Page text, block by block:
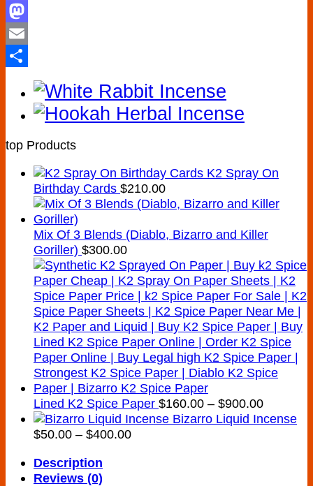
Facebook
Mastodon
Email
Share
top Products
K2 Spray On
Birthday Cards $210.00
Mix Of 3 Blends (Diablo, Bizarro and Killer
Goriller) $300.00
Lined K2 Spice Paper $160.00 – $900.00Price
range:
Bizarro Liquid Incense
$50.00 – $400.00Price
Description
Reviews (0)